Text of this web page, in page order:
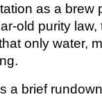
as a brew
old purity law,
only water,
a brief